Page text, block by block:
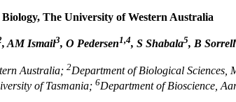
The University of Western Australia
, AM Ismail3, O Pedersen1,4, S Shabala5, B Sorrell
Australia; 2Department of Biological Sciences,
of Tasmania; 6Department of Bioscience,